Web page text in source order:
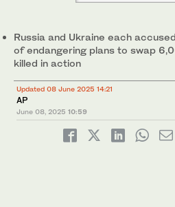
Russia and Ukraine each
of endangering plans to swap
killed in action
Updated 08 June 2025 14:21
AP
June 08, 2025 10:59